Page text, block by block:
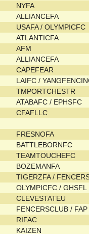
NYFA
ALLIANCEFA
USAFA / OLYMPICFC
ATLANTICFA
AFM
ALLIANCEFA
CAPEFEAR
LAIFC /
TMPORTCHESTR
ATABAFC / EPHSFC
CFAFLLC
FRESNOFA
BATTLEBORNFC
TEAMTOUCHEFC
BOZEMANFA
TIGERZFA /
OLYMPICFC / GHSFL
CLEVESTATEU
FENCERSCLUB /
RIFAC
KAIZEN